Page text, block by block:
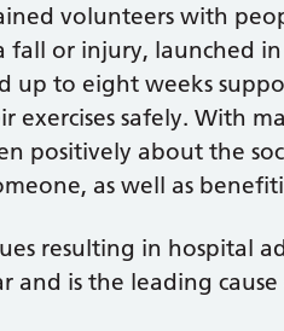
volunteers with
fall or injury, launched
up to eight weeks
safely. With
positively about the
as well as
resulting in hospital
and is the leading